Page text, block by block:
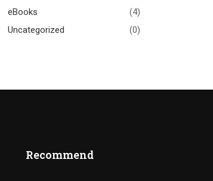
eBooks
(4)
Uncategorized
(0)
Recommend